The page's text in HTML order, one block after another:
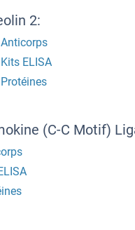
2:
ELISA
(C-C Motif)